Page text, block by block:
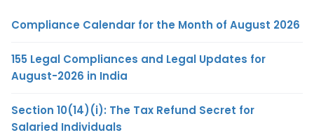
Compliance Calendar for the Month of August 2026
155 Legal Compliances and Legal Updates for
August-2026 in India
Section 10(14)(i): The Tax Refund Secret for
Salaried Individuals